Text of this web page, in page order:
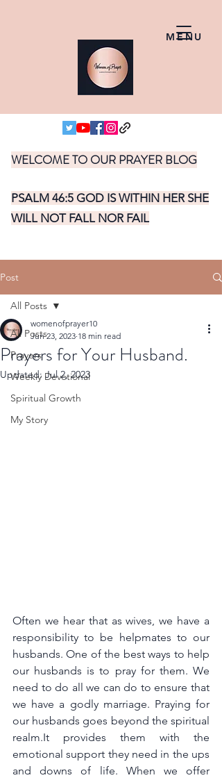
MENU
WELCOME TO OUR PRAYER BLOG
PSALM 46:5 GOD IS WITHIN HER SHE
WILL NOT FALL NOR FAIL
Post
All Posts
Prayers
Weekly Devotional
Spiritual Growth
My Story
All Posts
Prayers for Your Husband.
womenofprayer10
Jun 23, 2023 18 min read
Updated: Jul 2, 2023
Often we hear that as wives, we have a
responsibility to be helpmates to our
husbands. One of the best ways to help
our husbands is to pray for them. We
need to do all we can do to ensure that
we have a godly marriage. Praying for
our husbands goes beyond the spiritual
realm.It provides them with the
emotional support they need in the ups
and downs of life. When we offer